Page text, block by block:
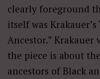
clearly foreground
itself was
Ancestor.”
the piece is about
ancestors of Black